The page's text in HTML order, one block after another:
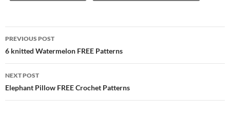
Post
navigation
PREVIOUS POST
6 knitted Watermelon FREE Patterns
NEXT POST
Elephant Pillow FREE Crochet Patterns